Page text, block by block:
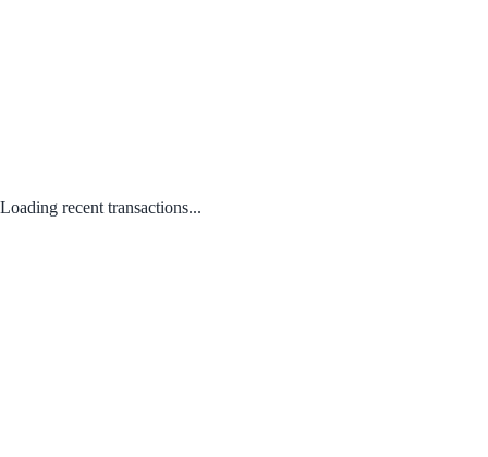
Loading recent transactions...